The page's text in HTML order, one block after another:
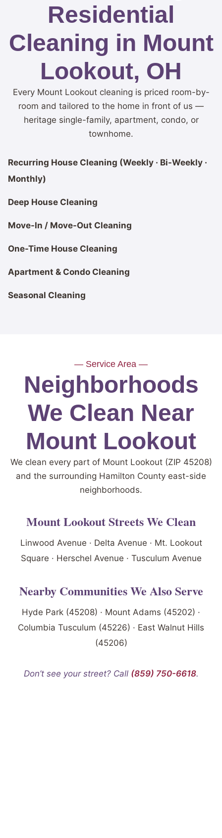
Residential
Cleaning in Mount
Lookout, OH
Every Mount Lookout cleaning is priced room-by-
room and tailored to the home in front of us —
heritage single-family, apartment, condo, or
townhome.
Recurring House Cleaning (Weekly · Bi-Weekly ·
Monthly)
Deep House Cleaning
Move-In / Move-Out Cleaning
One-Time House Cleaning
Apartment & Condo Cleaning
Seasonal Cleaning
— Service Area —
Neighborhoods
We Clean Near
Mount Lookout
We clean every part of Mount Lookout (ZIP 45208)
and the surrounding Hamilton County east-side
neighborhoods.
Mount Lookout Streets We Clean
Linwood Avenue · Delta Avenue · Mt. Lookout
Square · Herschel Avenue · Tusculum Avenue
Nearby Communities We Also Serve
Hyde Park (45208) · Mount Adams (45202) ·
Columbia Tusculum (45226) · East Walnut Hills
(45206)
Don’t see your street? Call (859) 750-6618.